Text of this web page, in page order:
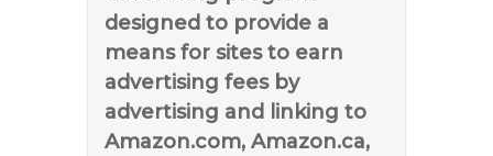
designed to provide a
means for sites to earn
advertising fees by
advertising and linking to
Amazon.com, Amazon.ca,